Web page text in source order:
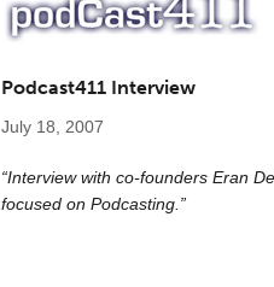
Podcast411 Interview
July 18, 2007
“Interview with co-founders Eran
focused on Podcasting.”